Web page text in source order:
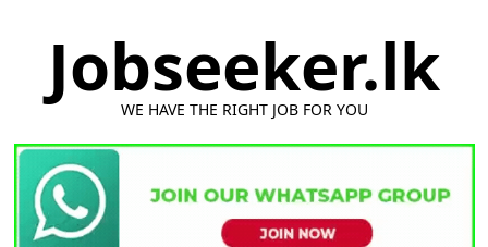
Jobseeker.lk
WE HAVE THE RIGHT JOB FOR YOU